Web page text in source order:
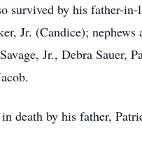
survived by his father-
Jr. (Candice);
Jr., Debra Sauer,
death by his father,